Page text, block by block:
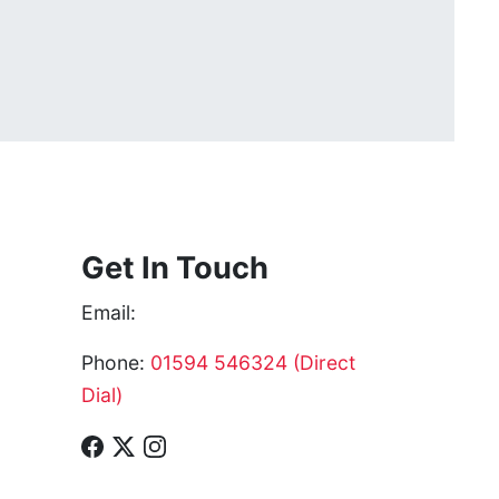
Get In Touch
Email:
Phone: 01594 546324 (Direct
Dial)